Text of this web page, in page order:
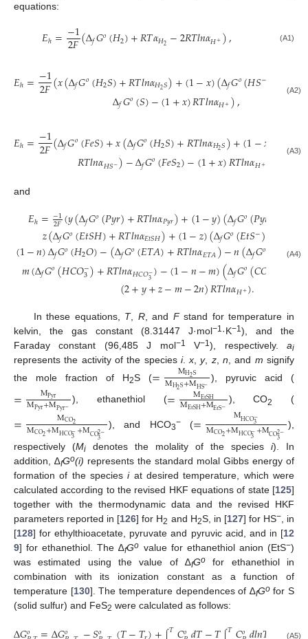
equations:
𝐸ℎ=−1
2𝐹(Δ𝑓𝐺𝑜(𝐻2)+𝑅𝑇𝛼𝐻2−2𝑅𝑇𝑙𝑛𝛼𝐻+), (A1)
𝐸ℎ=−1
2𝐹(𝑥(Δ𝑓𝐺𝑜(𝐻2𝑆)+𝑅𝑇𝑙𝑛𝛼𝐻2𝑆)+(1−𝑥)(Δ𝑓𝐺𝑜(𝐻𝑆− 𝑅𝑇𝑙𝑛
Δ𝑓𝐺𝑜(𝑆)−(1+𝑥)𝑅𝑇𝑙𝑛𝛼𝐻+), (A2)
𝐸ℎ=−1
2𝐹(Δ𝑓𝐺𝑜(𝐹𝑒𝑆)+𝑥(Δ𝑓𝐺𝑜(𝐻2𝑆)+𝑅𝑇𝑙𝑛𝛼𝐻2𝑆)+(1−𝑥 𝑓𝐺𝑜
𝑅𝑇𝑙𝑛𝛼𝐻𝑆−)−Δ𝑓𝐺𝑜(𝐹𝑒𝑆2)−(1+𝑥)𝑅𝑇𝑙𝑛𝛼𝐻+
(A3)
and
𝐸ℎ=−1
2𝐹(𝑦(Δ𝑓𝐺𝑜(𝑃𝑦𝑟)+𝑅𝑇𝑙𝑛𝛼𝑃𝑦𝑟)+(1−𝑦)(Δ𝑓𝐺𝑜(𝑃𝑦𝑟
𝑧(Δ𝑓𝐺𝑜(𝐸𝑡𝑆𝐻)+𝑅𝑇𝑙𝑛𝛼𝐸𝑡𝑆𝐻)+(1−𝑧)(Δ𝑓𝐺𝑜(𝐸𝑡𝑆−)
(1−𝑛)Δ𝑓𝐺𝑜(𝐻2𝑂)−(Δ𝑓𝐺𝑜(𝐸𝑇𝐴)+𝑅𝑇𝑙𝑛𝛼𝐸𝑇𝐴)−𝑛(Δ𝑓𝐺𝑜 2)+
𝑚(Δ𝑓𝐺𝑜(𝐻𝐶𝑂−
3)+𝑅𝑇𝑙𝑛𝛼𝐻𝐶𝑂−
3)−(1−𝑛−𝑚)(Δ𝑓𝐺𝑜(𝐶𝑂
(2+𝑦+𝑧−𝑚−2𝑛)𝑅𝑇𝑙𝑛𝛼𝐻+).
(A4)
In these equations, T, R, and Fstand for temperature in
kelvin, the gas constant (8.31447 J·mol−1·K−1), and the
Faraday constant (96,485 J mol−1 V−1), respectively.ai
represents the activity of the species i.x ,y, z,n , and m signify
the mole fraction of H2S (= MH2S
MH2S+MHS− ), pyruvic acid (
= MPyr
MPyr+MPyr− ), ethanethiol (= MEtSH
MEtSH+MEtS− ), CO2 (
= MCO2
MCO2+MHCO−
3+MCO2−
3
), and HCO3−(= MHCO−
3
MCO2+MHCO−
3+MCO2−
3
),
respectively (Mi denotes the molality of the species i). In
addition, ∆fGo(i) represents the standard molal Gibbs energy of
formation of the speciesiat desired temperature, which were
calculated according to the revised HKF equations of state [125]
together with the thermodynamic data and the revised HKF
parameters reported in [126] for H2 and H2S, in [127] for HS−, in
[128] for ethylthioacetate, pyruvate and pyruvic acid, and in [12
9] for ethanethiol. The ∆fGo value for ethanethiol anion (EtS−)
was estimated using the value of ∆fGo for ethanethiol in
combination with its ionization constant as a function of
temperature [130]. The temperature dependences of ∆fGofor S
(solid sulfur) and FeS2 were calculated as follows:
𝑜 𝑜 𝑜 𝑇 𝑜 𝑇 𝑜 𝑃
(A5)